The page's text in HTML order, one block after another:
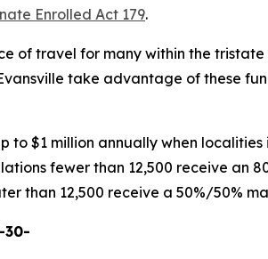
Enrolled Act 179.
of travel for many within the
take advantage of these
to $1 million annually when
fewer than 12,500 receive an
than 12,500 receive a 50%/50%
-30-